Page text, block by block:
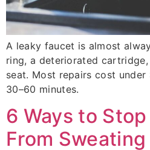
A leaky faucet is almost
ring, a deteriorated
seat. Most repairs cost
30–60 minutes.
6 Ways to
From Sweating